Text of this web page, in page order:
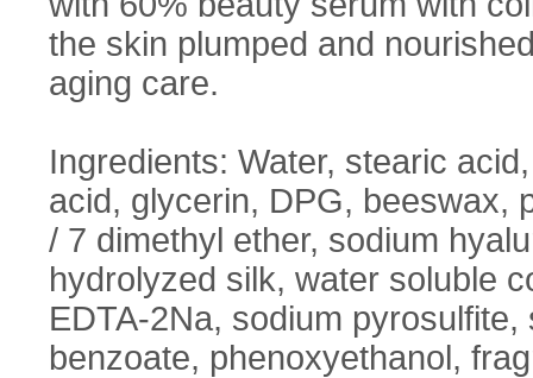
the skin plumped and
aging care.
Ingredients: Water, stearic
acid, glycerin, DPG, beeswax,
/ 7 dimethyl ether, sodium
hydrolyzed silk, water soluble
EDTA-2Na, sodium
benzoate, phenoxyethanol,